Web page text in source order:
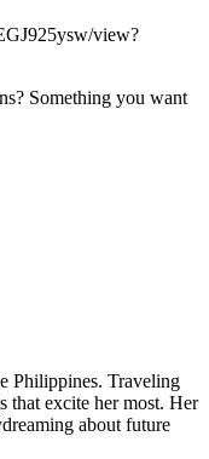
view?
Something you want
Philippines. Traveling
that excite her most. Her
about future